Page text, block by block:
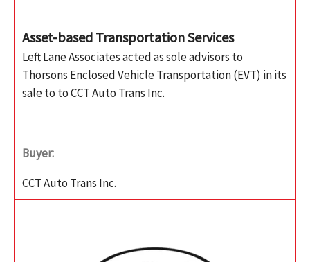
Asset-based Transportation Services
Left Lane Associates acted as sole advisors to
Thorsons Enclosed Vehicle Transportation (EVT) in its
sale to to CCT Auto Trans Inc.
Buyer:
CCT Auto Trans Inc.